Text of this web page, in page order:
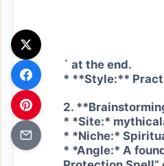
` at the end.
* **Style:**
2.
* *Site:*
* *Niche:*
* *Angle:* A